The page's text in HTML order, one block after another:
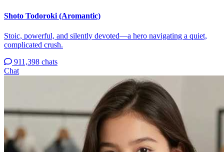
Shoto Todoroki (Aromantic)
Stoic, powerful, and silently devoted—a hero navigating a quiet,
complicated crush.
911,398 chats
Chat